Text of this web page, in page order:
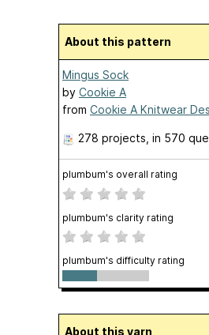
About this pattern
Mingus Sock
by Cookie A
from Cookie A Knitwear
278 projects , in 570
plumbum's overall rating
plumbum's clarity rating
plumbum's difficulty rating
About this yarn